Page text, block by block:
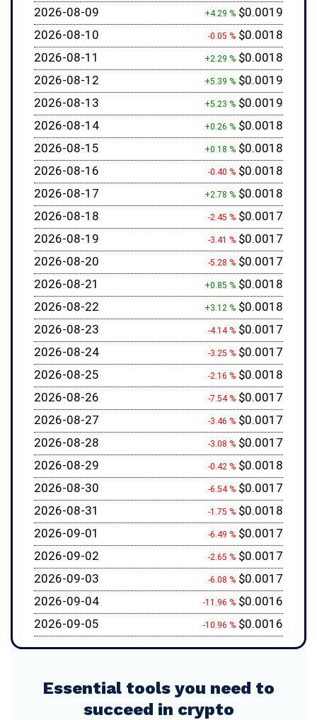
2026-08-09
+4.29 % $0.0019
2026-08-10
-0.05 % $0.0018
2026-08-11
+2.29 % $0.0018
2026-08-12
+5.39 % $0.0019
2026-08-13
+5.23 % $0.0019
2026-08-14
+0.26 % $0.0018
2026-08-15
+0.18 % $0.0018
2026-08-16
-0.40 % $0.0018
2026-08-17
+2.78 % $0.0018
2026-08-18
-2.45 % $0.0017
2026-08-19
-3.41 % $0.0017
2026-08-20
-5.28 % $0.0017
2026-08-21
+0.85 % $0.0018
2026-08-22
+3.12 % $0.0018
2026-08-23
-4.14 % $0.0017
2026-08-24
-3.25 % $0.0017
2026-08-25
-2.16 % $0.0018
2026-08-26
-7.54 % $0.0017
2026-08-27
-3.46 % $0.0017
2026-08-28
-3.08 % $0.0017
2026-08-29
-0.42 % $0.0018
2026-08-30
-6.54 % $0.0017
2026-08-31
-1.75 % $0.0018
2026-09-01
-6.49 % $0.0017
2026-09-02
-2.65 % $0.0017
2026-09-03
-6.08 % $0.0017
2026-09-04
-11.96 % $0.0016
2026-09-05
-10.96 % $0.0016
Essential tools you need to
succeed in crypto